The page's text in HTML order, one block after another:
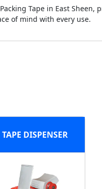
Tape in East
of mind with every use.
TAPE DISPENSER